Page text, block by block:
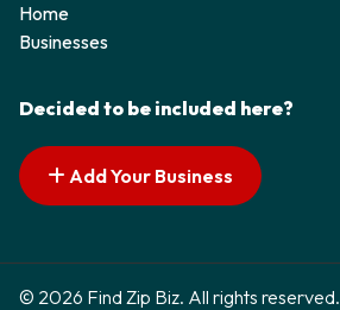
Home
Businesses
Decided to be included here?
Add Your Business
© 2026 Find Zip Biz. All rights reserved.